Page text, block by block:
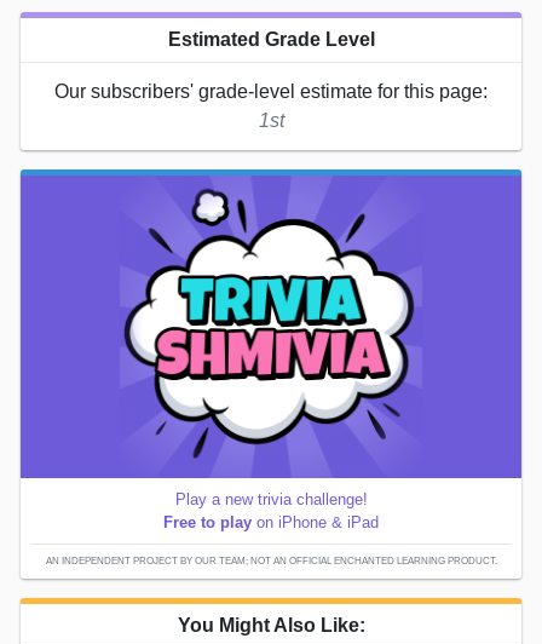
Estimated Grade Level
Our subscribers' grade-level estimate for this page:
1st
Play a new trivia challenge!
Free to play on iPhone & iPad
AN INDEPENDENT PROJECT BY OUR TEAM; NOT AN OFFICIAL ENCHANTED LEARNING PRODUCT.
You Might Also Like: